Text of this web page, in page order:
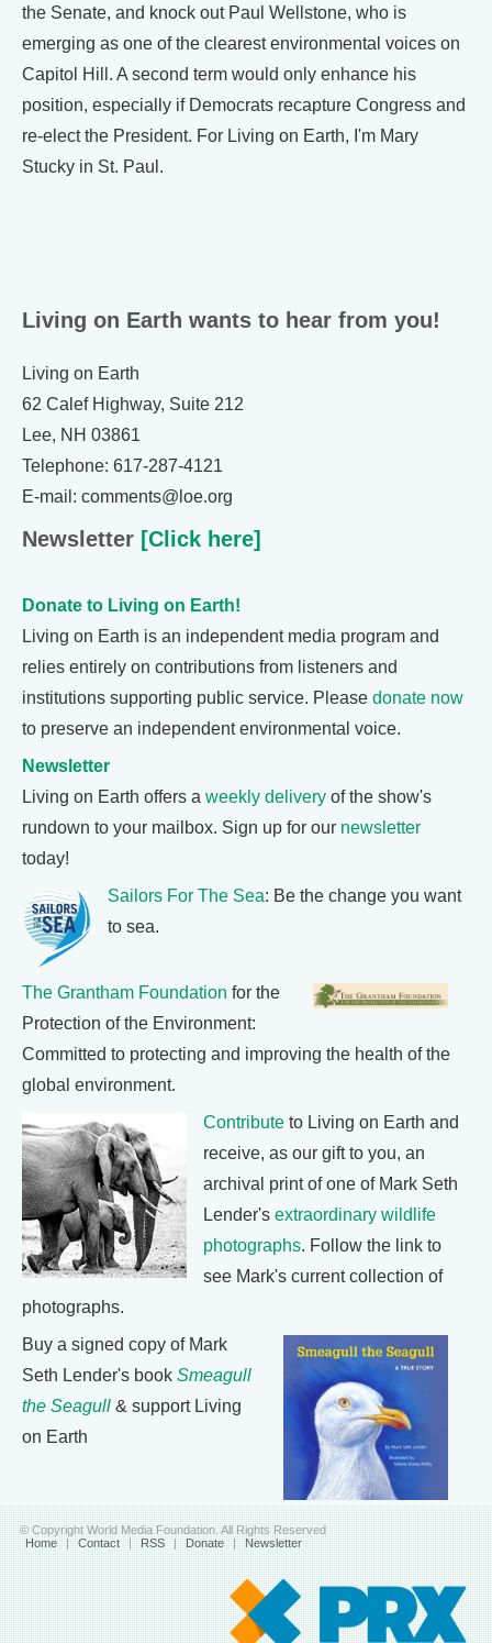
the Senate, and knock out Paul Wellstone, who is
emerging as one of the clearest environmental voices on
Capitol Hill. A second term would only enhance his
position, especially if Democrats recapture Congress and
re-elect the President. For Living on Earth, I'm Mary
Stucky in St. Paul.
Living on Earth wants to hear from you!
Living on Earth
62 Calef Highway, Suite 212
Lee, NH 03861
Telephone: 617-287-4121
E-mail: comments@loe.org
Newsletter [Click here]
Donate to Living on Earth!
Living on Earth is an independent media program and
relies entirely on contributions from listeners and
institutions supporting public service. Please donate now
to preserve an independent environmental voice.
Newsletter
Living on Earth offers a weekly delivery of the show's
rundown to your mailbox. Sign up for our newsletter
today!
Sailors For The Sea: Be the change you want
to sea.
The Grantham Foundation for the
Protection of the Environment:
Committed to protecting and improving the health of the
global environment.
Contribute to Living on Earth and
receive, as our gift to you, an
archival print of one of Mark Seth
Lender's extraordinary wildlife
photographs. Follow the link to
see Mark's current collection of
photographs.
Buy a signed copy of Mark
Seth Lender's book Smeagull
the Seagull & support Living
on Earth
© Copyright World Media Foundation. All Rights Reserved
Home | Contact | RSS | Donate | Newsletter